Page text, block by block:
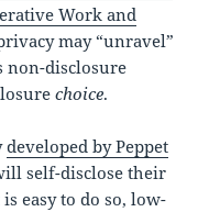
Work and
may “unravel”
non-disclosure
choice.
developed by Peppet
self-disclose their
easy to do so, low-